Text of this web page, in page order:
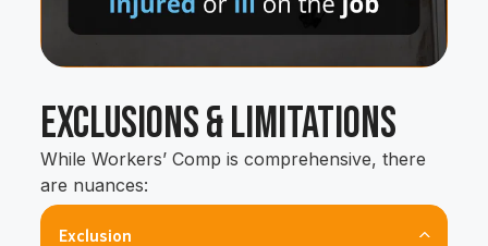
Exclusions & Limitations
While Workers’ Comp is comprehensive, there
are nuances:
Exclusion